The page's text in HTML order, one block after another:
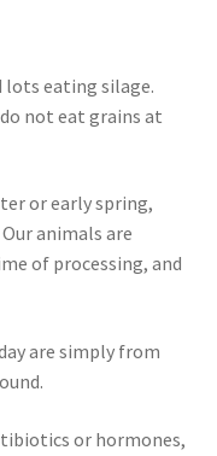
lots eating silage.
not eat grains at
or early spring,
animals are
of processing, and
are simply from
or hormones,